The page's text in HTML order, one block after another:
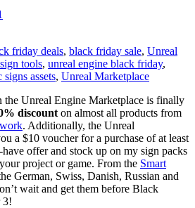
friday deals, black friday sale, Unreal
tools, unreal engine black friday,
assets, Unreal Marketplace
the Unreal Engine Marketplace is finally
discount on almost all products from
. Additionally, the Unreal
a $10 voucher for a purchase of at least
offer and stock up on my sign packs
project or game. From the Smart
German, Swiss, Danish, Russian and
wait and get them before Black
3!